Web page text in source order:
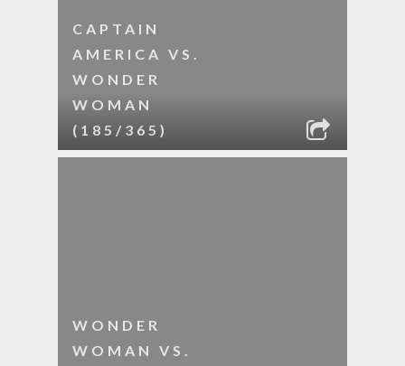
CAPTAIN
AMERICA VS.
WONDER
WOMAN
(185/365)
WONDER
WOMAN VS.